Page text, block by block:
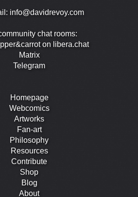
info@davidrevoy.com
chat rooms:
on libera.chat
Matrix
Telegram
Homepage
Webcomics
Artworks
Fan-art
Philosophy
Resources
Contribute
Shop
Blog
About